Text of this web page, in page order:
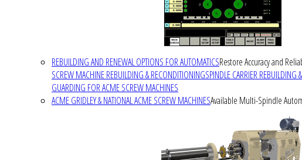
REBUILDING AND RENEWAL OPTIONS FOR AUTOMATICSRestore Accuracy and
SCREW MACHINE REBUILDING & RECONDITIONINGSPINDLE CARRIER REBUILDING
GUARDING FOR ACME SCREW MACHINES
ACME GRIDLEY & NATIONAL ACME SCREW MACHINESAvailable Multi-Spindle